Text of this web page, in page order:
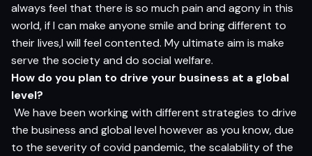
always feel that there is so much pain and agony in this
world, if I can make anyone smile and bring different to
their lives,I will feel contented. My ultimate aim is make
serve the society and do social welfare.
How do you plan to drive your business at a global
level?
We have been working with different strategies to drive
the business and global level however as you know, due
to the severity of covid pandemic, the scalability of the